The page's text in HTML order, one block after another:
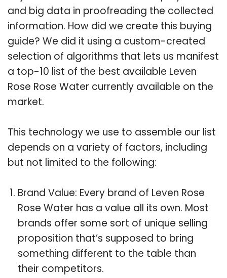
and big data in proofreading the collected
information. How did we create this buying
guide? We did it using a custom-created
selection of algorithms that lets us manifest
a top-10 list of the best available Leven
Rose Rose Water currently available on the
market.
This technology we use to assemble our list
depends on a variety of factors, including
but not limited to the following:
Brand Value: Every brand of Leven Rose
Rose Water has a value all its own. Most
brands offer some sort of unique selling
proposition that’s supposed to bring
something different to the table than
their competitors.